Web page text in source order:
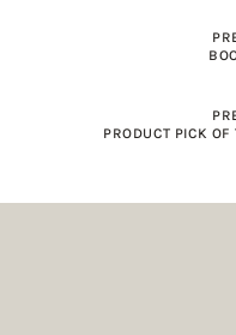
PRODUCT PICK